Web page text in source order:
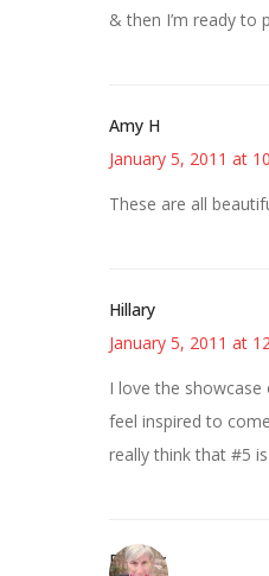
& then I’m ready to
Amy H
January 5, 2011 at
These are all
Hillary
January 5, 2011 at
I love the
feel inspired to
really think that #5
Beverly